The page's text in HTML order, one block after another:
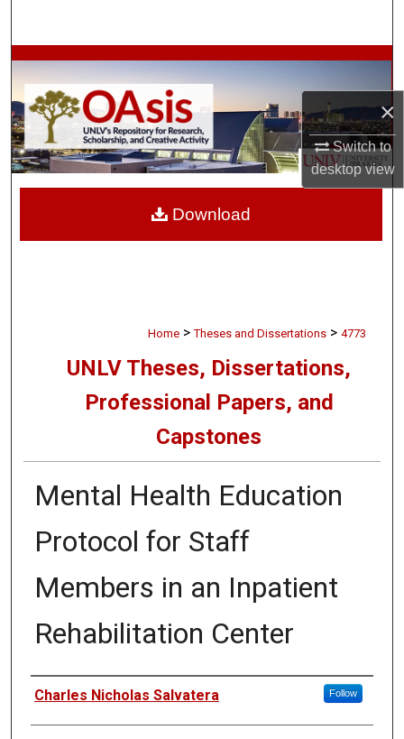
×
Switch to
desktopview
Browse Collections
My Account
About
Home > Theses and Dissertations > 4773
UNLV Theses, Dissertations,
Professional Papers, and
Capstones
Mental Health Education
Protocol for Staff
Members in an Inpatient
Rehabilitation Center
Author
Charles Nicholas Salvatera Follow
Download